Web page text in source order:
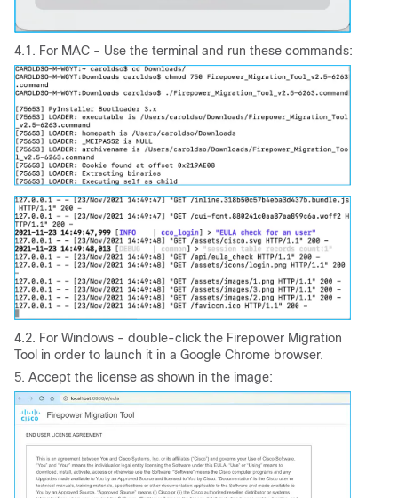
4.1. For MAC - Use the terminal and run these commands:
4.2. For Windows - double-click the Firepower Migration
Tool in order to launch it in a Google Chrome browser.
5. Accept the license as shown in the image: